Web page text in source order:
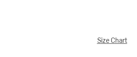
Size Chart